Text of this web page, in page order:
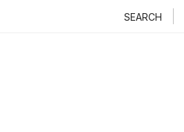
SEARCH